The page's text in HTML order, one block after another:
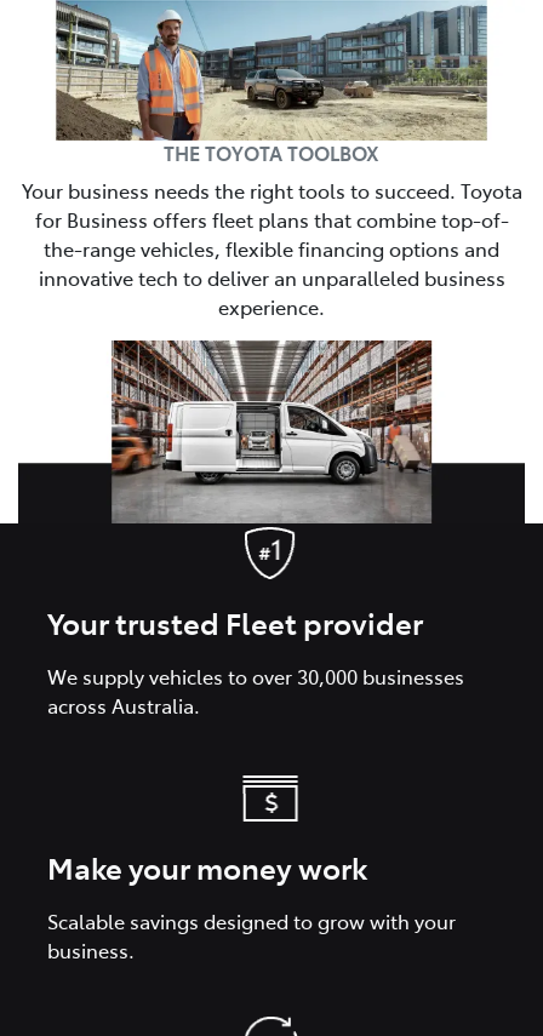
THE TOYOTA TOOLBOX
Your business needs the right tools to succeed. Toyota
for Business offers fleet plans that combine top-of-
the-range vehicles, flexible financing options and
innovative tech to deliver an unparalleled business
experience.
Your trusted Fleet provider
We supply vehicles to over 30,000 businesses
across Australia.
Make your money work
Scalable savings designed to grow with your
business.